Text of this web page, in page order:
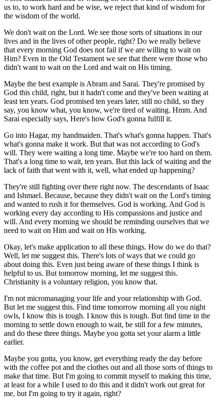
us to, to work hard and be wise, we reject that kind of wisdom for
the wisdom of the world.
We don't wait on the Lord. We see those sorts of situations in our
lives and in the lives of other people, right? Do we really believe
that every morning God does not fail if we are willing to wait on
Him? Even in the Old Testament we see that there were those who
didn't want to wait on the Lord and wait on His timing.
Maybe the best example is Abram and Sarai. They're promised by
God this child, right, but it hadn't come and they've been waiting at
least ten years. God promised ten years later, still no child, so they
say, you know what, you know, we're tired of waiting. Hmm. And
Sarai especially says, Here's how God's gonna fulfill it.
Go into Hagar, my handmaiden. That's what's gonna happen. That's
what's gonna make it work. But that was not according to God's
will. They were waiting a long time. Maybe we're too hard on them.
That's a long time to wait, ten years. But this lack of waiting and the
lack of faith that went with it, well, what ended up happening?
They're still fighting over there right now. The descendants of Isaac
and Ishmael. Because, because they didn't wait on the Lord's timing
and wanted to rush it for themselves. God is working. And God is
working every day according to His compassions and justice and
will. And every morning we should be reminding ourselves that we
need to wait on Him and wait on His working.
Okay, let's make application to all these things. How do we do that?
Well, let me suggest this. There's lots of ways that we could go
about doing this. Even just being aware of these things I think is
helpful to us. But tomorrow morning, let me suggest this.
Christianity is a voluntary religion, you know that.
I'm not micromanaging your life and your relationship with God.
But let me suggest this. Find time tomorrow morning all you night
owls, I know this is tough. I know this is tough. But find time in the
morning to settle down enough to wait, be still for a few minutes,
and do these three things. Maybe you gotta set your alarm a little
earlier.
Maybe you gotta, you know, get everything ready the day before
with the coffee pot and the clothes out and all those sorts of things to
make that time. But I'm going to commit myself to making this time,
at least for a while I used to do this and it didn't work out great for
me, but I'm going to try it again, right?